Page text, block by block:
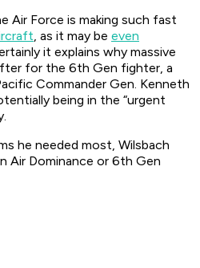
Air Force is making such fast
, as it may be even
it explains why massive
for the 6th Gen fighter, a
Commander Gen. Kenneth
being in the “urgent
he needed most, Wilsbach
Air Dominance or 6th Gen